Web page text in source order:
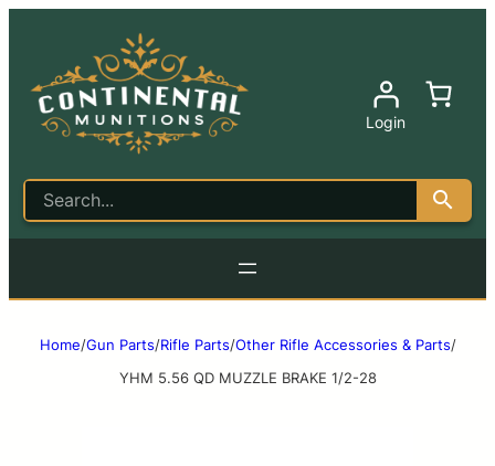
Login
Home/Gun Parts/Rifle Parts/Other Rifle Accessories & Parts/
YHM 5.56 QD MUZZLE BRAKE 1/2-28